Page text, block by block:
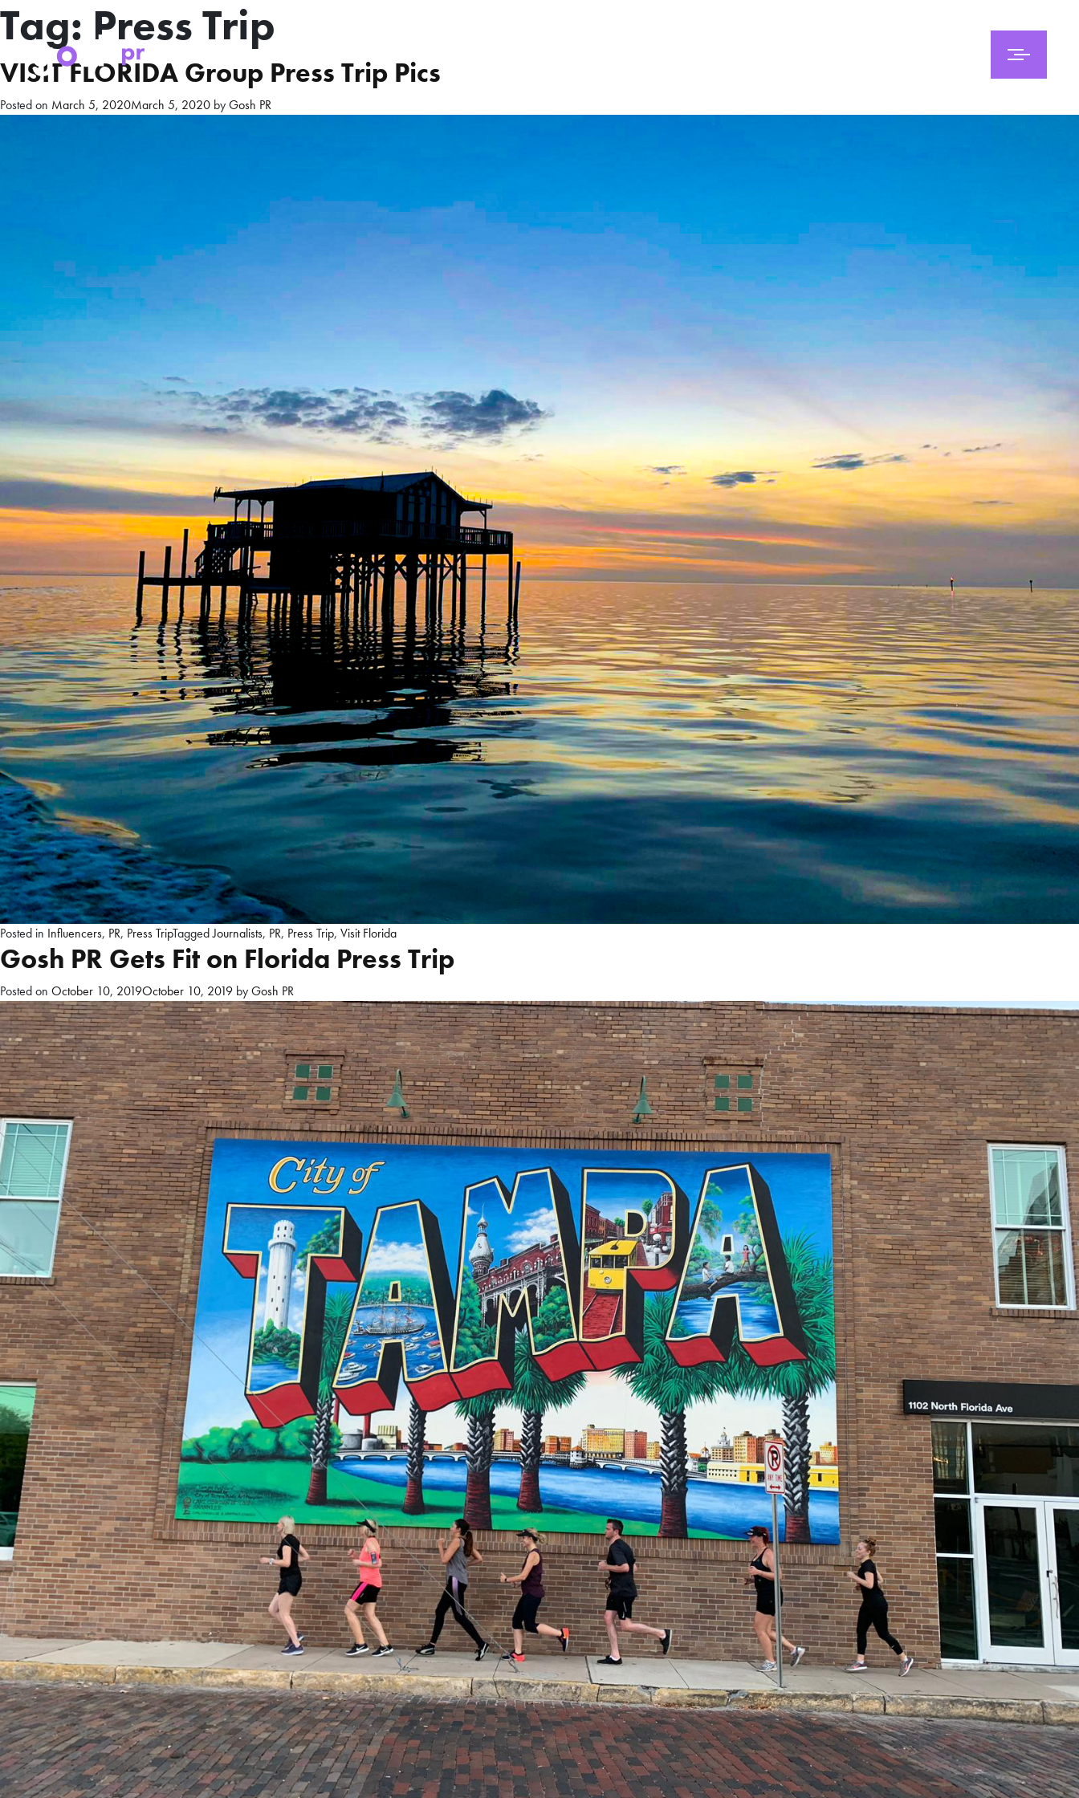
Tag: Press Trip
VISIT FLORIDA Group Press Trip Pics
Posted on March 5, 2020March 5, 2020 byGosh PR
Posted in Influencers, PR, Press TripTaggedJournalists, PR, Press Trip, Visit Florida
Gosh PR Gets Fit on Florida Press Trip
Posted on October 10, 2019October 10, 2019 byGosh PR